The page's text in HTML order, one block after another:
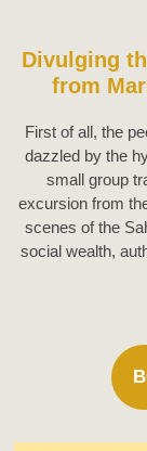
Divulging
from
First of all, the
dazzled by the
small group
excursion from
scenes of the
social wealth,